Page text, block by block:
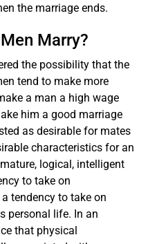
the marriage ends.
Marry?
the possibility that the
tend to make more
a man a high wage
him a good marriage
as desirable for mates
characteristics for an
logical, intelligent
to take on
tendency to take on
personal life. In an
that physical